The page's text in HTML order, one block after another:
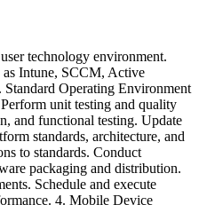
technology environment.
as Intune, SCCM, Active
Operating Environment
unit testing and quality
and functional testing. Update
standards, architecture, and
to standards. Conduct
packaging and distribution.
Schedule and execute
4. Mobile Device